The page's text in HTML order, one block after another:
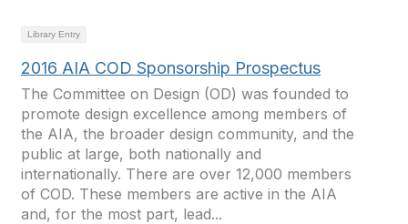
Library Entry
2016 AIA COD Sponsorship Prospectus
The Committee on Design (OD) was founded to
promote design excellence among members of
the AIA, the broader design community, and the
public at large, both nationally and
internationally. There are over 12,000 members
of COD. These members are active in the AIA
and, for the most part, lead...